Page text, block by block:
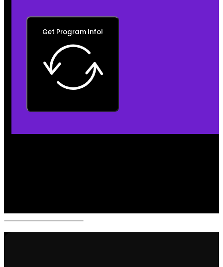
Get Program Info!